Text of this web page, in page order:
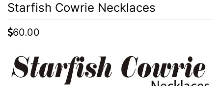
Kids
Items
Decor
Starfish Cowrie Necklaces
60.00